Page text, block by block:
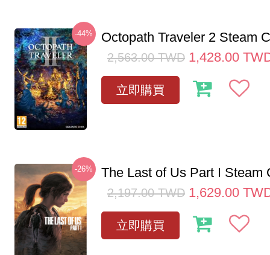
-44% Octopath Traveler 2 Steam
2,563.00 TWD 1,428.00
立即購買
-26% The Last of Us Part I Steam
2,197.00 TWD 1,629.00
立即購買